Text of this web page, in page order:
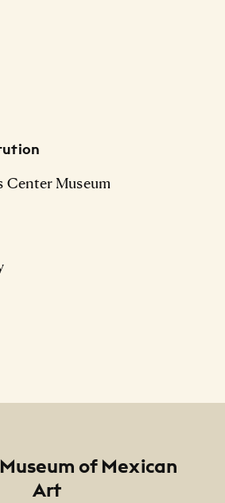
Center Museum
of Mexican
Art